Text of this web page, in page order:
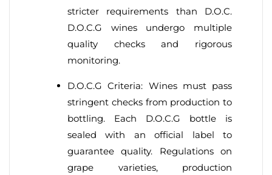
stricter requirements than D.O.C.
D.O.C.G wines undergo multiple
quality checks and rigorous
monitoring.
D.O.C.G Criteria: Wines must pass
stringent checks from production to
bottling. Each D.O.C.G bottle is
sealed with an official label to
guarantee quality. Regulations on
grape varieties, production